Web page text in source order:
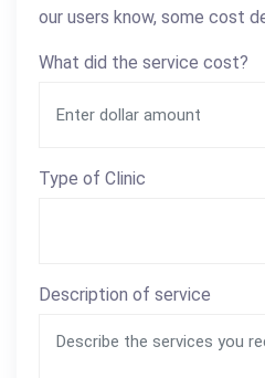
our users know, some cost
What did the service cost?
Type of Clinic
Description of service